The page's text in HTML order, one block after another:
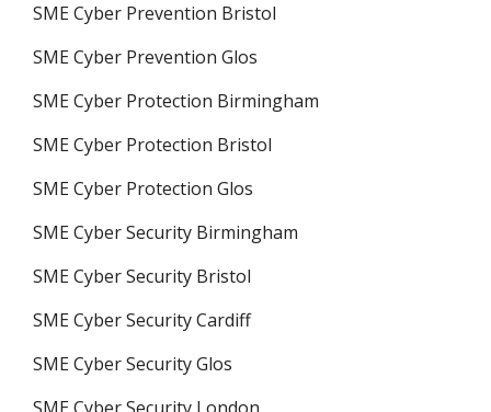
SME Cyber Prevention Bristol
SME Cyber Prevention Glos
SME Cyber Protection Birmingham
SME Cyber Protection Bristol
SME Cyber Protection Glos
SME Cyber Security Birmingham
SME Cyber Security Bristol
SME Cyber Security Cardiff
SME Cyber Security Glos